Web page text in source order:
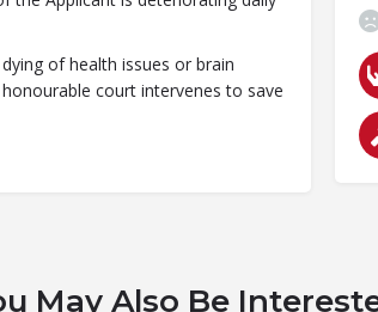
of health issues or brain
court intervenes to save
May Also Be